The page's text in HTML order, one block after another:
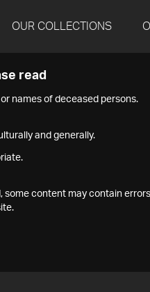
OUR COLLECTIONS
read
names of deceased persons.
and generally.
some content may contain